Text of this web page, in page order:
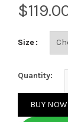
$
Size
Quantity:
BUY NOW